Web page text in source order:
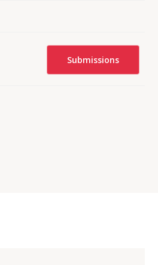
Submissions